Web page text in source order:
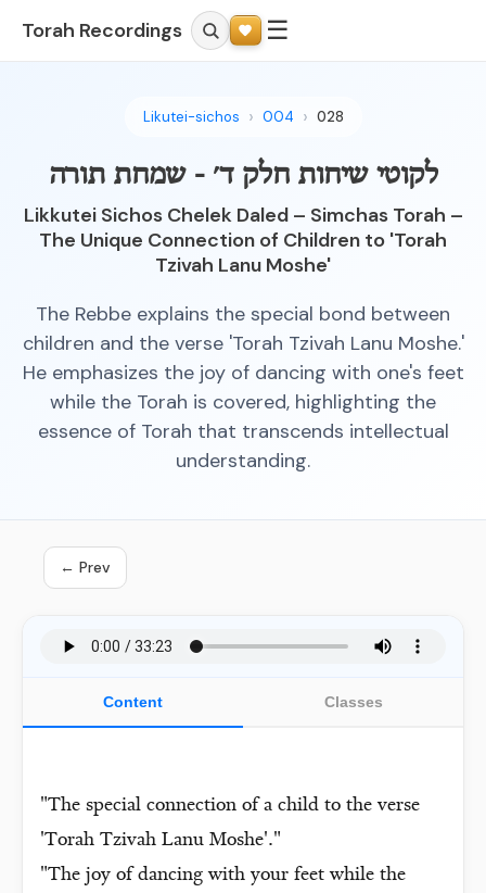
Torah Recordings ☰
Likutei-sichos 004 028
לקוטי שיחות חלק ד׳ - שמחת תורה
Likkutei Sichos Chelek Daled – Simchas Torah –
The Unique Connection of Children to 'Torah
Tzivah Lanu Moshe'
The Rebbe explains the special bond between
children and the verse 'Torah Tzivah Lanu Moshe.'
He emphasizes the joy of dancing with one's feet
while the Torah is covered, highlighting the
essence of Torah that transcends intellectual
understanding.
← Prev
Content Classes
"The special connection of a child to the verse
'Torah Tzivah Lanu Moshe'."
"The joy of dancing with your feet while the